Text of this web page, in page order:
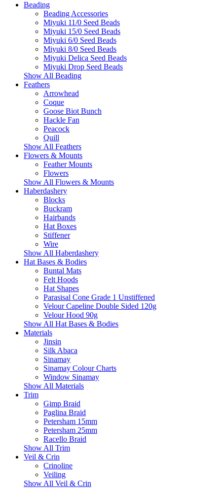
Beading
Beading Accessories
Miyuki 11/0 Seed Beads
Miyuki 15/0 Seed Beads
Miyuki 6/0 Seed Beads
Miyuki 8/0 Seed Beads
Miyuki Delica Seed Beads
Miyuki Drop Seed Beads
Show All Beading
Feathers
Arrowhead
Coque
Goose Biot Bunch
Hackle Fan
Peacock
Quill
Show All Feathers
Flowers & Mounts
Feather Mounts
Flowers
Show All Flowers & Mounts
Haberdashery
Blocks
Buckram
Hairbands
Hat Boxes
Stiffener
Wire
Show All Haberdashery
Hat Bases & Bodies
Buntal Mats
Felt Hoods
Hat Shapes
Parasisal Cone Grade 1 Unstiffened
Velour Capeline Double Sided 120g
Velour Hood 90g
Show All Hat Bases & Bodies
Materials
Jinsin
Silk Abaca
Sinamay
Sinamay Colour Charts
Window Sinamay
Show All Materials
Trim
Gimp Braid
Paglina Braid
Petersham 15mm
Petersham 25mm
Racello Braid
Show All Trim
Veil & Crin
Crinoline
Veiling
Show All Veil & Crin